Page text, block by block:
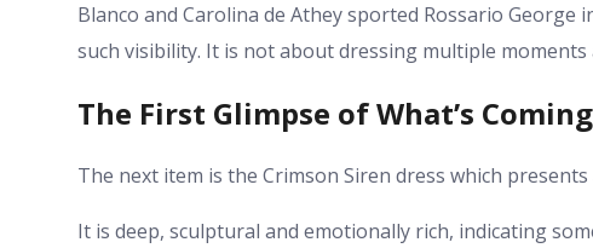
Blanco and Carolina de Athey sported Rossario
such visibility. It is not about dressing multiple
The First Glimpse of What’s Coming
The next item is the Crimson Siren dress which
It is deep, sculptural and emotionally rich, indicating